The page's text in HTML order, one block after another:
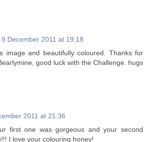
9 December 2011 at 19:18
image and beautifully coloured. Thanks for
good luck with the Challenge. hugs
2011 at 21:36
first one was gorgeous and your second
I love your colouring honey!